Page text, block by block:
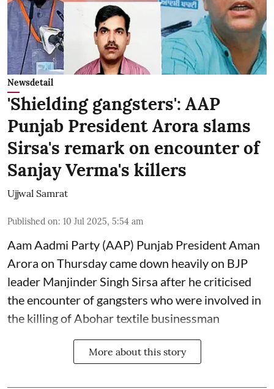
Newsdetail
'Shielding gangsters': AAP
Punjab President Arora slams
Sirsa's remark on encounter of
Sanjay Verma's killers
Ujjwal Samrat
Published on: 10 Jul 2025, 5:54 am
Aam Aadmi Party (AAP) Punjab President Aman
Arora on Thursday came down heavily on BJP
leader Manjinder Singh Sirsa after he criticised
the encounter of gangsters who were involved in
the killing of Abohar textile businessman
More about this story